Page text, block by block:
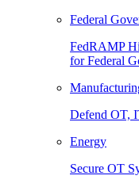
Federal
FedRAMP
for Federal
Defend OT,
Energy
Secure OT